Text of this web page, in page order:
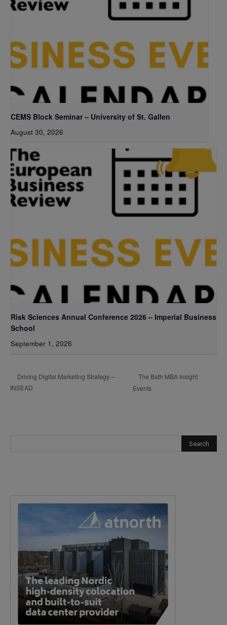
CEMS Block Seminar – University of St. Gallen
August 30, 2026
Risk Sciences Annual Conference 2026 – Imperial Business
School
September 1, 2026
Driving Digital Marketing Strategy –
INSEAD
The Bath MBA Insight
Events